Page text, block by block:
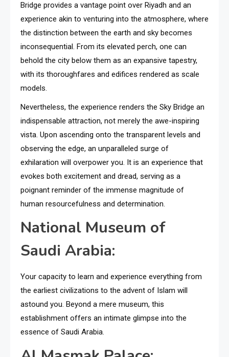
Bridge provides a vantage point over Riyadh and an
experience akin to venturing into the atmosphere, where
the distinction between the earth and sky becomes
inconsequential. From its elevated perch, one can
behold the city below them as an expansive tapestry,
with its thoroughfares and edifices rendered as scale
models.
Nevertheless, the experience renders the Sky Bridge an
indispensable attraction, not merely the awe-inspiring
vista. Upon ascending onto the transparent levels and
observing the edge, an unparalleled surge of
exhilaration will overpower you. It is an experience that
evokes both excitement and dread, serving as a
poignant reminder of the immense magnitude of
human resourcefulness and determination.
National Museum of
Saudi Arabia:
Your capacity to learn and experience everything from
the earliest civilizations to the advent of Islam will
astound you. Beyond a mere museum, this
establishment offers an intimate glimpse into the
essence of Saudi Arabia.